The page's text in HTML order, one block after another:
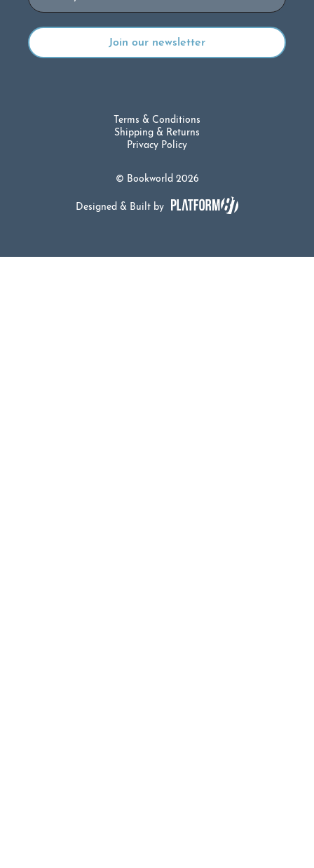
© Bookworld 2026
Terms & Conditions
Shipping & Returns
Privacy Policy
Designed & Built by